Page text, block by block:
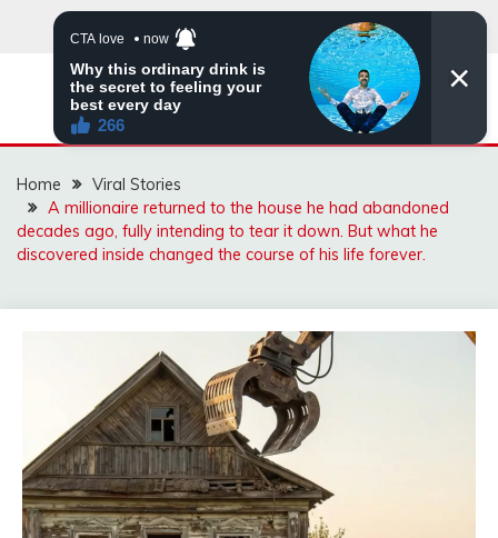
ZINGBUYZ.COM
Home
Viral Stories
A millionaire returned to the house he had abandoned
decades ago, fully intending to tear it down. But what he
discovered inside changed the course of his life forever.